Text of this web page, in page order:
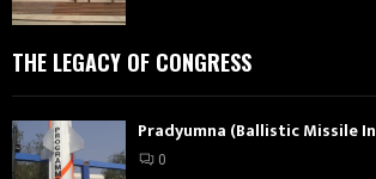
THE LEGACY OF CONGRESS
Pradyumna (Ballistic Missile
0